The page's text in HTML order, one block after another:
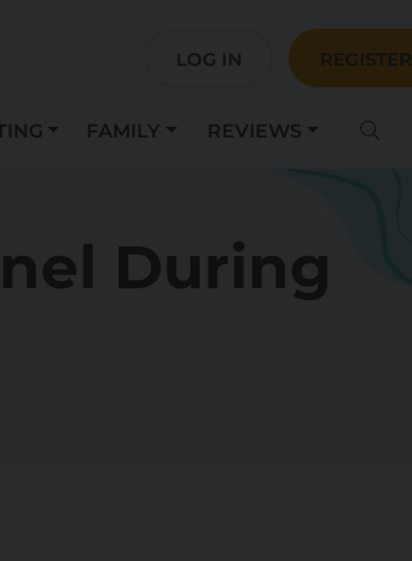
LOG IN REGISTER
FAMILY REVIEWS
During